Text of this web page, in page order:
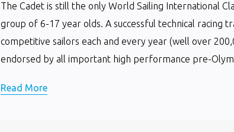
The Cadet is still the only World Sailing International
group of 6-17 year olds. A successful technical racing
competitive sailors each and every year (well over
endorsed by all important high performance pre-
Read More